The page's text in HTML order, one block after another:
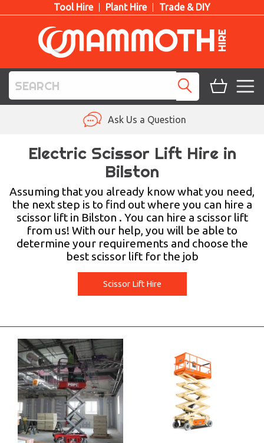
Tool Hire Plant Hire Trade & DIY
PLANT HIRE
LIFTING HIRE
TRAINING
Ask Us a Question
Electric Scissor Lift Hire in
Bilston
Assuming that you already know what you need,
the next step is to find out where you can hire a
scissor lift in Bilston . You can hire a scissor lift
from us! With our help, you will be able to
determine your requirements and choose the
best scissor lift for the job
Scissor Lift Hire